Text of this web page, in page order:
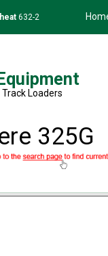
1359-2
Track Loaders
325G